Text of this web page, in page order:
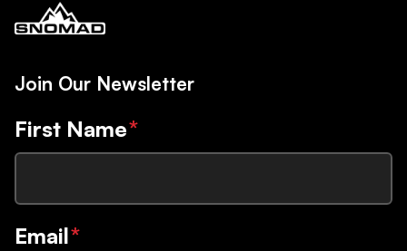
Join Our Newsletter
First Name*
Email*